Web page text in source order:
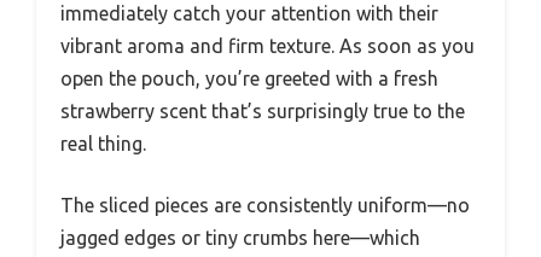
immediately catch your attention with their
vibrant aroma and firm texture. As soon as you
open the pouch, you’re greeted with a fresh
strawberry scent that’s surprisingly true to the
real thing.
The sliced pieces are consistently uniform—no
jagged edges or tiny crumbs here—which